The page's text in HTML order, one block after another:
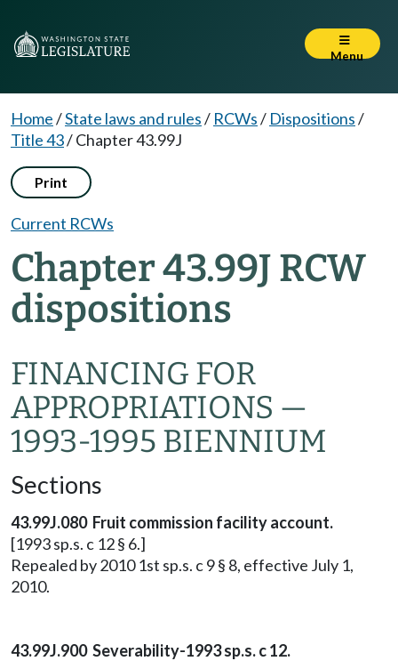
Menu
Home/State laws and rules/ RCWs/ Dispositions/
Title 43/Chapter 43.99J
Print
Current RCWs
Chapter 43.99J RCW
dispositions
FINANCING FOR
APPROPRIATIONS —
1993-1995 BIENNIUM
Sections
43.99J.080 Fruit commission facility account.
[1993 sp.s. c 12 § 6.]
Repealed by 2010 1st sp.s. c 9 § 8, effective July 1,
2010.
43.99J.900 Severability-1993 sp.s. c 12.